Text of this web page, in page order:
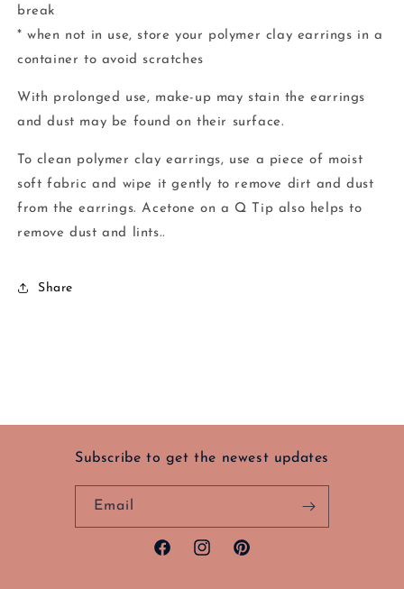
break
* when not in use, store your polymer clay earrings in a
container to avoid scratches
With prolonged use, make-up may stain the earrings
and dust may be found on their surface.
To clean polymer clay earrings, use a piece of moist
soft fabric and wipe it gently to remove dirt and dust
from the earrings. Acetone on a Q Tip also helps to
remove dust and lints..
Share
Subscribe to get the newest updates
Email
FacebookInstagramPinterest